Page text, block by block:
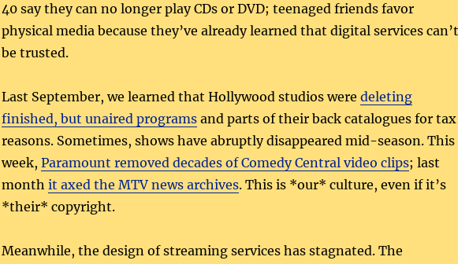
40 say they can no longer play CDs or DVD; teenaged friends favor
physical media because they’ve already learned that digital services can’t
be trusted.
Last September, we learned that Hollywood studios were deleting
finished, but unaired programsand parts of their back catalogues for tax
reasons. Sometimes, shows have abruptly disappeared mid-season. This
week, Paramount removed decades of Comedy Central video clips; last
month it axed the MTV news archives. This is *our* culture, even if it’s
*their* copyright.
Meanwhile, the design of streaming services has stagnated. The